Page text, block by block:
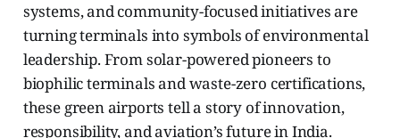
systems, and community-focused initiatives are
turning terminals into symbols of environmental
leadership. From solar-powered pioneers to
biophilic terminals and waste-zero certifications,
these green airports tell a story of innovation,
responsibility, and aviation’s future in India.